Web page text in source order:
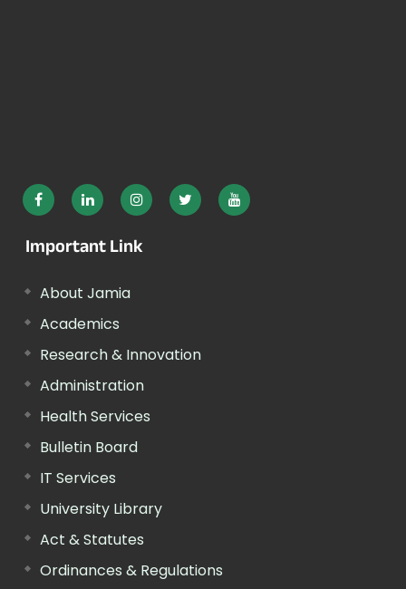
Important Link
About Jamia
Academics
Research & Innovation
Administration
Health Services
Bulletin Board
IT Services
University Library
Act & Statutes
Ordinances & Regulations